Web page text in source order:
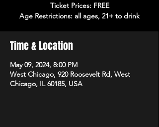
Ticket Prices: FREE
Age Restrictions: all ages, 21+ to drink
Time & Location
May 09, 2024, 8:00 PM
West Chicago, 920 Roosevelt Rd, West
Chicago, IL 60185, USA